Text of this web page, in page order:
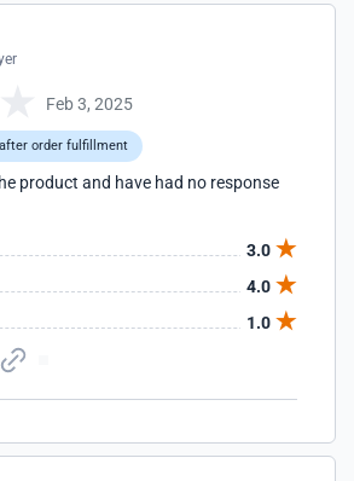
Feb 3, 2025
order fulfillment
product and have had no response
3.0
4.0
1.0